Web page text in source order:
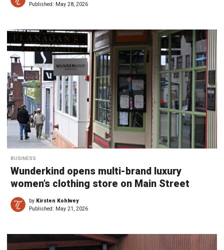
Published: May 28, 2026
BUSINESS
Wunderkind opens multi-brand luxury
women’s clothing store on Main Street
by Kirsten Kohlwey
Published: May 21, 2026